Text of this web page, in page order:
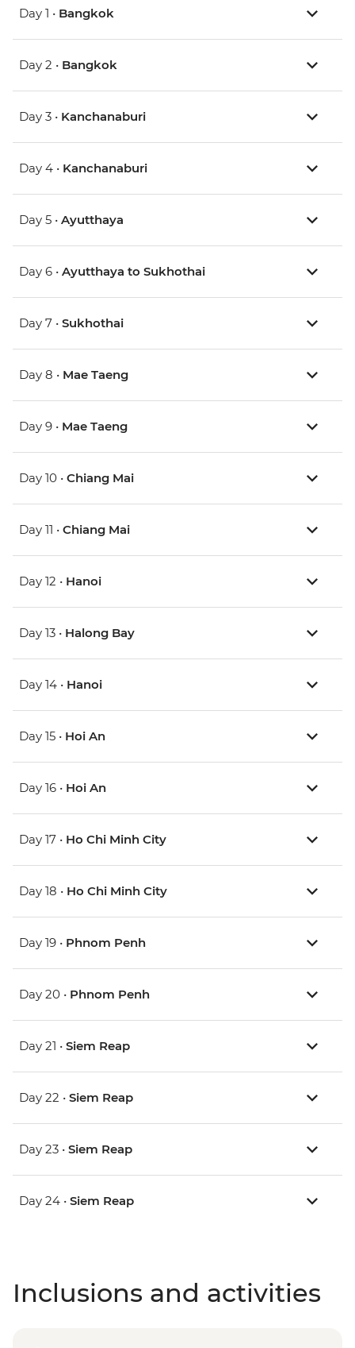
Day 1 • Bangkok
Day 2 • Bangkok
Day 3 • Kanchanaburi
Day 4 • Kanchanaburi
Day 5 • Ayutthaya
Day 6 • Ayutthaya to Sukhothai
Day 7 • Sukhothai
Day 8 • Mae Taeng
Day 9 • Mae Taeng
Day 10 • Chiang Mai
Day 11 • Chiang Mai
Day 12 • Hanoi
Day 13 • Halong Bay
Day 14 • Hanoi
Day 15 • Hoi An
Day 16 • Hoi An
Day 17 • Ho Chi Minh City
Day 18 • Ho Chi Minh City
Day 19 • Phnom Penh
Day 20 • Phnom Penh
Day 21 • Siem Reap
Day 22 • Siem Reap
Day 23 • Siem Reap
Day 24 • Siem Reap
Inclusions and activities